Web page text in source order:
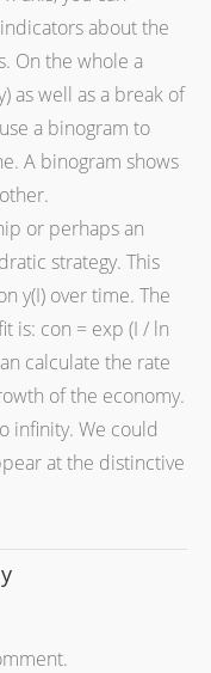
about the
On the whole a
as well as a break of
a binogram to
A binogram shows
or perhaps an
strategy. This
y(I) over time. The
is: con = exp (I / ln
calculate the rate
of the economy.
infinity. We could
at the distinctive